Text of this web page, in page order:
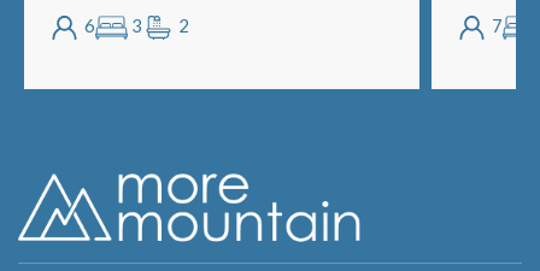
features 3 bedrooms and 2 bathrooms
and you can literally fall out of bed onto
6 3 2
sleeping
walk of
7